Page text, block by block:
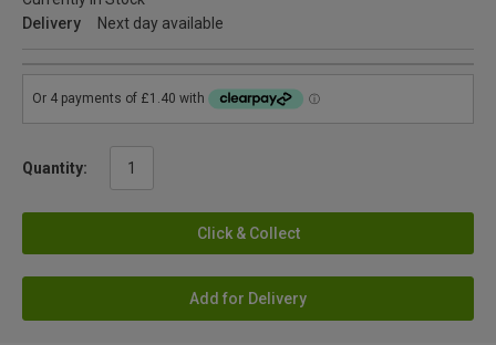
Delivery
Next day available
Quantity:
Click & Collect
Add for Delivery